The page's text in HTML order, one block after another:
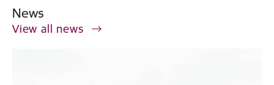
News
View all news